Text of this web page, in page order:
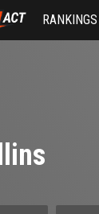
RANKINGS